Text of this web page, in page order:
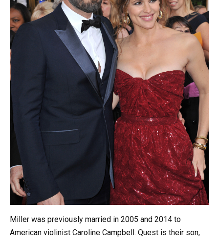
Miller was previously married in 2005 and 2014 to
American violinist Caroline Campbell. Quest is their son,